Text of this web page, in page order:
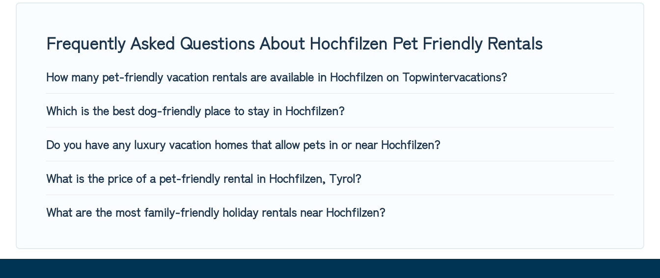
Renting a pet-friendly accommodation in Hochfilzen gives you the opportunity to have holiday to remember. Travel with your family, a large group, or even an extended group of friends.
Frequently Asked Questions About Hochfilzen Pet Friendly Rentals
How many pet-friendly vacation rentals are available in Hochfilzen on Topwintervacations?
Which is the best dog-friendly place to stay in Hochfilzen?
Do you have any luxury vacation homes that allow pets in or near Hochfilzen?
What is the price of a pet-friendly rental in Hochfilzen, Tyrol?
What are the most family-friendly holiday rentals near Hochfilzen?